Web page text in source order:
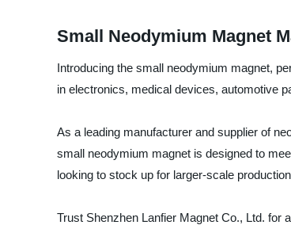
Small Neodymium Magnet
Introducing the small neodymium magnet,
in electronics, medical devices, automotive
As a leading manufacturer and supplier of
small neodymium magnet is designed to
looking to stock up for larger-scale
Trust Shenzhen Lanfier Magnet Co., Ltd. for